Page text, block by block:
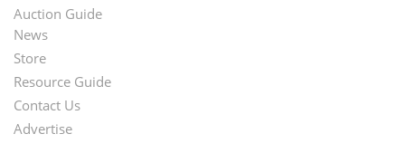
Auction Guide
Second
Footer
Menu
News
Store
Resource Guide
Contact Us
Advertise